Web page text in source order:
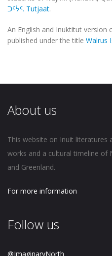
ᑐᑦᔮᑦ. Tutjaat.
An English and Inuktitut version
published under the title Walrus
About us
This website on Inuit
works and a cultural timeline of
and Greenland.
For more information
Follow us
@ImaginaryNorth